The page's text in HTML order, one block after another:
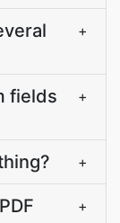
+
fields
+
+
+